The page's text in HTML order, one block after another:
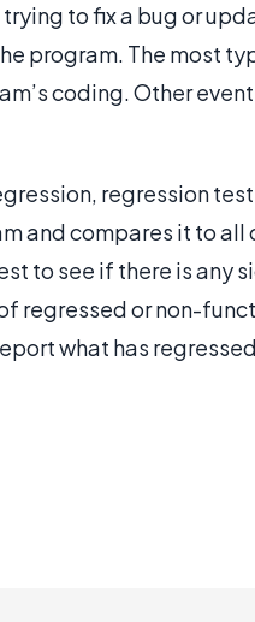
to fix a bug or
program. The most
coding. Other
regression
and compares it to all
to see if there is any
regressed or non-
what has